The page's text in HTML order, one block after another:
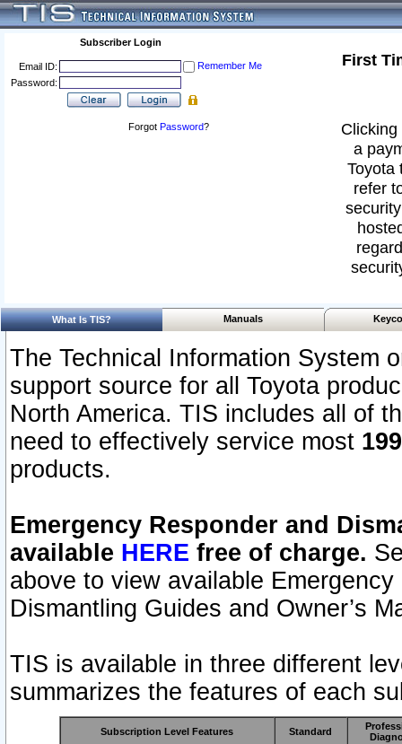
Subscriber Login
Email ID:
Remember Me
Password:
Forgot Password?
First
a
Toyota
refer
What Is TIS? Manuals
The Technical Information System
support source for all Toyota
North America. TIS includes all of
need to effectively service most
products.
Emergency Responder and
available HERE free of charge.
above to view available
Dismantling Guides and Owner’s
TIS is available in three different
summarizes the features of each
Subscription Level Features Standard